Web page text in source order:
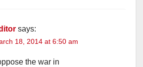
says:
18, 2014 at 6:50 am
the war in